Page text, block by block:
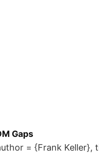
Gaps
= {Frank Keller},